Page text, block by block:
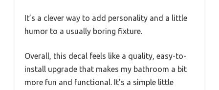
It’s a clever way to add personality and a little
humor to a usually boring fixture.
Overall, this decal feels like a quality, easy-to-
install upgrade that makes my bathroom a bit
more fun and functional. It’s a simple little